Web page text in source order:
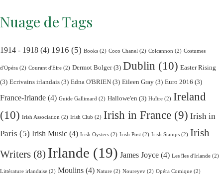
Nuage de Tags
1914 - 1918 (4) 1916 (5) Books (2) Coco Chanel (2) Colcannon (2) Costumes
d'Opéra (2) Courant d'Eire (2) Dermot Bolger(3) Dublin (10) Easter Rising
(3) Ecrivains irlandais (3) Edna O'BRIEN (3) Eileen Gray (3) Euro 2016 (3)
France-Irlande (4) Guide Gallimard (2) Hallowe'en (3) Huître (2) Ireland
(10) Irish Association (2) Irish Club (2) Irish in France (9) Irish in
Paris (5) Irish Music (4) Irish Oysters (2) Irish Post (2) Irish Stamps (2) Irish
Writers (8) Irlande (19) James Joyce (4) Les îles d'Irlande (2)
Littérature irlandaise (2) Moulins (4) Nature (2) Noureyev (2) Opéra Comique (2)